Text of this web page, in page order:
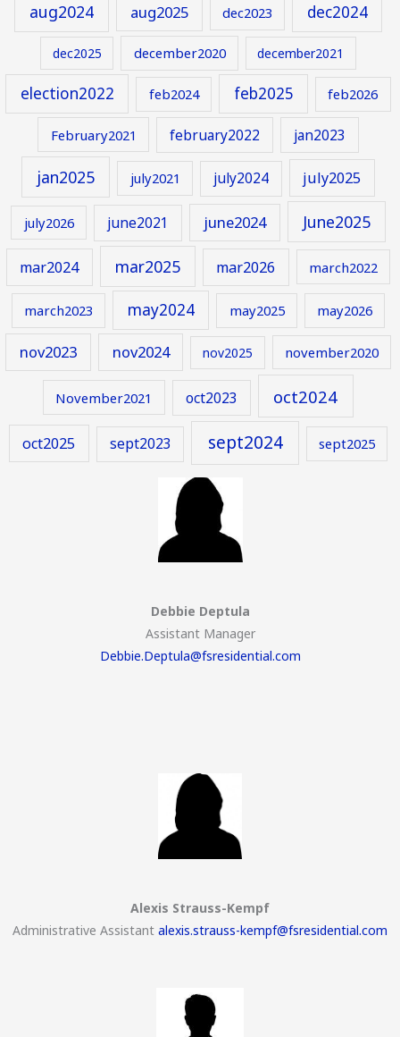
aug2024 aug2025 dec2023 dec2024
dec2025 december2020 december2021
election2022 feb2024 feb2025 feb2026
February2021 february2022 jan2023
jan2025 july2021 july2024 july2025
july2026 june2021 june2024 June2025
mar2024 mar2025 mar2026 march2022
march2023 may2024 may2025 may2026
nov2023 nov2024 nov2025 november2020
November2021 oct2023 oct2024
oct2025 sept2023 sept2024 sept2025
Debbie Deptula
Assistant Manager
Debbie.Deptula@fsresidential.com
Alexis Strauss-Kempf
Administrative Assistant alexis.strauss-kempf@fsresidential.com